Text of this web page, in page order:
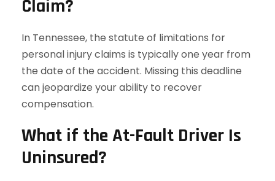
Claim?
In Tennessee, the statute of limitations for
personal injury claims is typically one year from
the date of the accident. Missing this deadline
can jeopardize your ability to recover
compensation.
What if the At-Fault Driver Is
Uninsured?